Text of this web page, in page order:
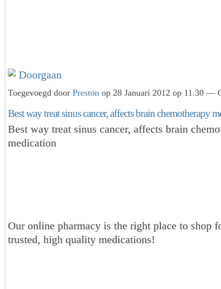
Doorgaan
Toegevoegd door Preston op 28 Januari 2012 op 11.30 —
Best way treat sinus cancer, affects brain chemotherapy
Best way treat sinus cancer, affects brain
medication
Our online pharmacy is the right place to shop
trusted, high quality medications!